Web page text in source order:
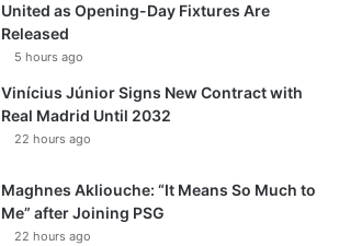
United as Opening-Day Fixtures Are
Released
5 hours ago
Vinícius Júnior Signs New Contract with
Real Madrid Until 2032
22 hours ago
Maghnes Akliouche: “It Means So Much to
Me” after Joining PSG
22 hours ago